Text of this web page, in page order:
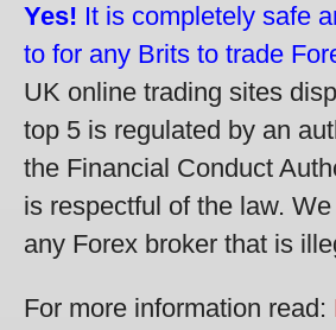
Yes! It is completely safe
to for any Brits to trade
UK online trading sites
top 5 is regulated by an
the Financial Conduct
is respectful of the law.
any Forex broker that is
For more information read: